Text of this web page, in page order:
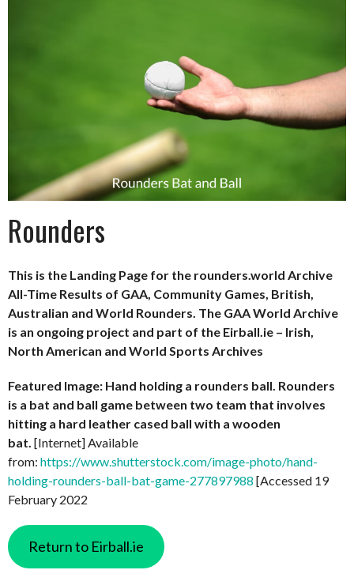
Rounders
This is the Landing Page for the rounders.world Archive
All-Time Results of GAA, Community Games, British,
Australian and World Rounders. The GAA World Archive
is an ongoing project and part of the Eirball.ie – Irish,
North American and World Sports Archives
Featured Image: Hand holding a rounders ball. Rounders
is a bat and ball game between two team that involves
hitting a hard leather cased ball with a wooden
bat. [Internet] Available
from: https://www.shutterstock.com/image-photo/hand-
holding-rounders-ball-bat-game-277897988 [Accessed 19
February 2022
Return to Eirball.ie